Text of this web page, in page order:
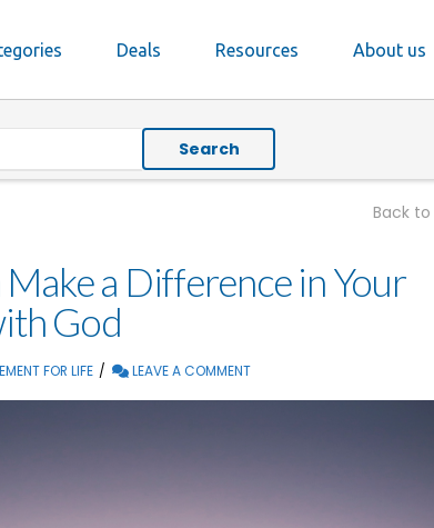
Deals Resources About us
Search
Back to
a Difference in Your
God
FOR LIFE LEAVE A COMMENT